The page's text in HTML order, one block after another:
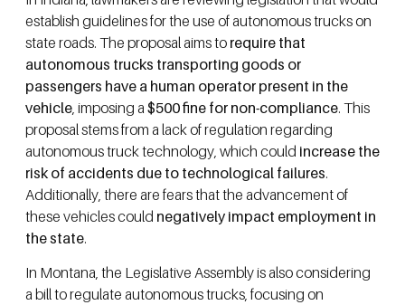
establish guidelines for the use of autonomous trucks on
state roads. The proposal aims to require that
autonomous trucks transporting goods or
passengers have a human operator present in the
vehicle, imposing a $500 fine for non-compliance. This
proposal stems from a lack of regulation regarding
autonomous truck technology, which could increase the
risk of accidents due to technological failures.
Additionally, there are fears that the advancement of
these vehicles could negatively impact employment in
the state.
In Montana, the Legislative Assembly is also considering
a bill to regulate autonomous trucks, focusing on